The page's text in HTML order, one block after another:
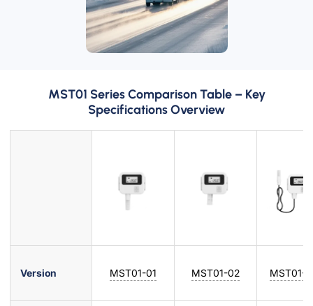
MST01 Series Comparison Table – Key
Specifications Overview
Version MST01-01 MST01-02 MST01-